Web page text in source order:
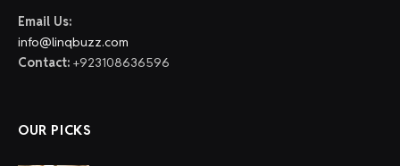
Email Us:
info@linqbuzz.com
Contact: +923108636596
OUR PICKS